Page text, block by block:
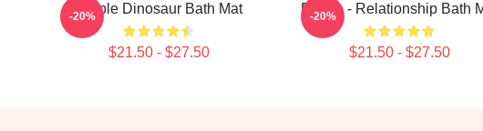
Purple Dinosaur Bath Mat
$21.50 - $27.50
-20% Purple - Relationship Bath
$21.50 - $27.50
-20%